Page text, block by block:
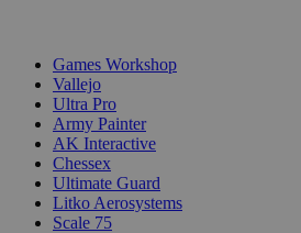
Games Workshop
Vallejo
Ultra Pro
Army Painter
AK Interactive
Chessex
Ultimate Guard
Litko Aerosystems
Scale 75